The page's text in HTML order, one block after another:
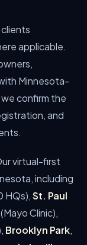
applicable.
Minnesota-
confirm the
and
virtual-first
including
HQs),St. Paul
(Mayo Clinic),
Brooklyn Park,